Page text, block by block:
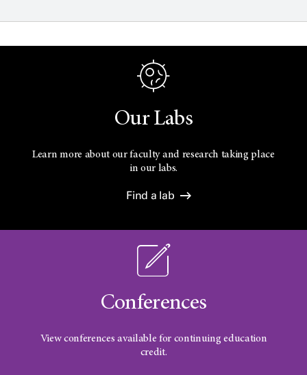
Our Labs
Learn more about our faculty and research taking place
in our labs.
Find a lab
Conferences
View conferences available for continuing education
credit.